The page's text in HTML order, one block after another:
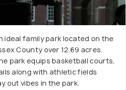
ideal family park located on the
County over 12.69 acres.
park equips basketball courts,
along with athletic fields
out vibes in the park.